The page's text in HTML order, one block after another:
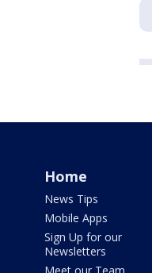
Home
News Tips
Mobile Apps
Sign Up for our
Newsletters